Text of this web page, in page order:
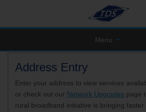
Menu
Address Entry
Enter your address to view services
or check out our Network Upgrades page
rural broadband initiative is bringing